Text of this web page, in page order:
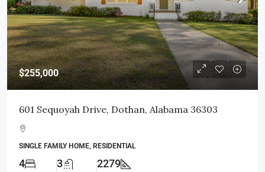
$255,000
601 Sequoyah Drive, Dothan, Alabama 36303
SINGLE FAMILY HOME, RESIDENTIAL
4 3 2279